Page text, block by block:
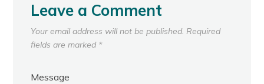
Leave a Comment
Your email address will not be published. Required
fields are marked *
Message